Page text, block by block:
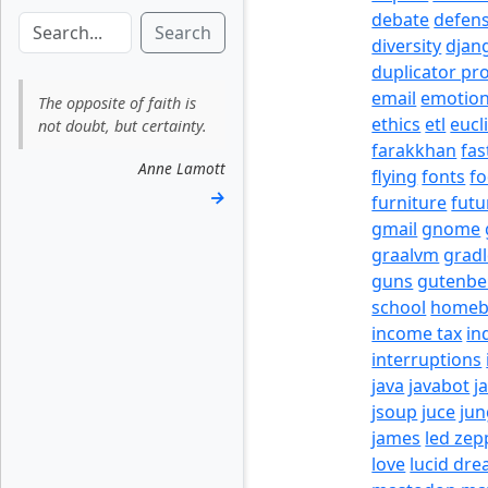
Search
The opposite of faith is
not doubt, but certainty.
Anne Lamott
→
debate
diversity
duplicator pro
email emotion
ethics etl
farakkhan
flying fonts
furniture
gmail gnome
graalvm
guns
school
income tax
interruptions
java javabot
jsoup juce
james led
love lucid